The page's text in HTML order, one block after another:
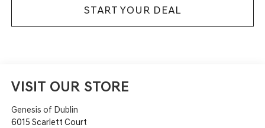
START YOUR DEAL
VISIT OUR STORE
Genesis of Dublin
6015 Scarlett Court